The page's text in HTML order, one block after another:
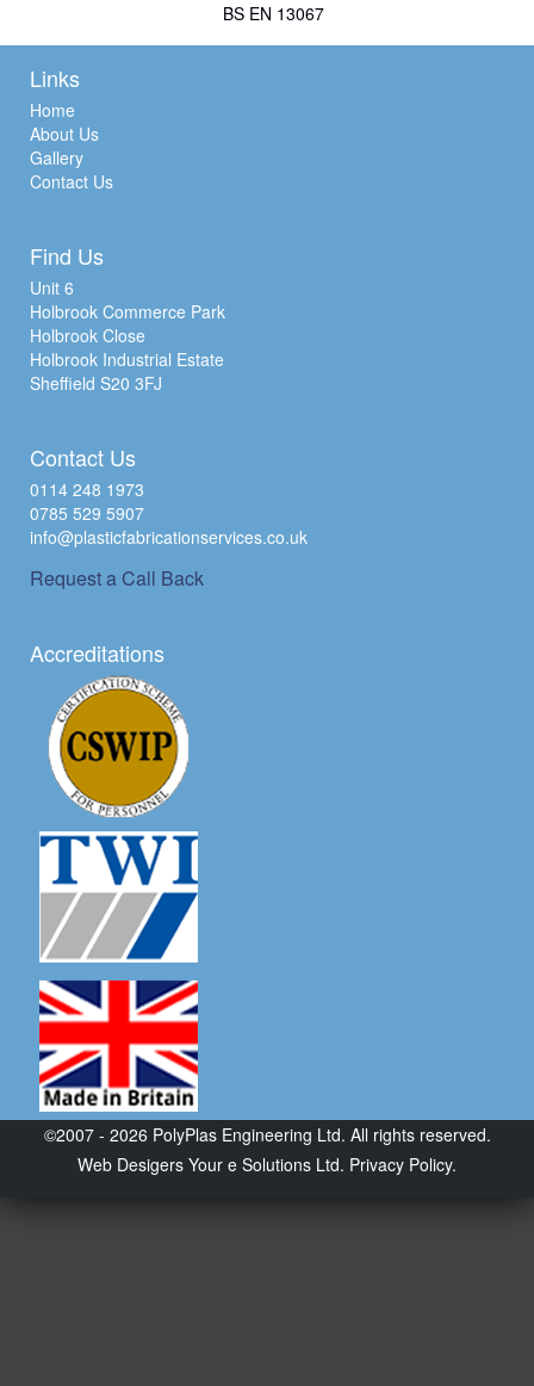
BS EN 13067
Links
Home
About Us
Gallery
Contact Us
Find Us
Unit 6
Holbrook Commerce Park
Holbrook Close
Holbrook Industrial Estate
Sheffield S20 3FJ
Contact Us
0114 248 1973
0785 529 5907
info@plasticfabricationservices.co.uk
Request a Call Back
Accreditations
©2007 - 2026 PolyPlas Engineering Ltd. All rights reserved.
Web Desigers Your e Solutions Ltd. Privacy Policy.